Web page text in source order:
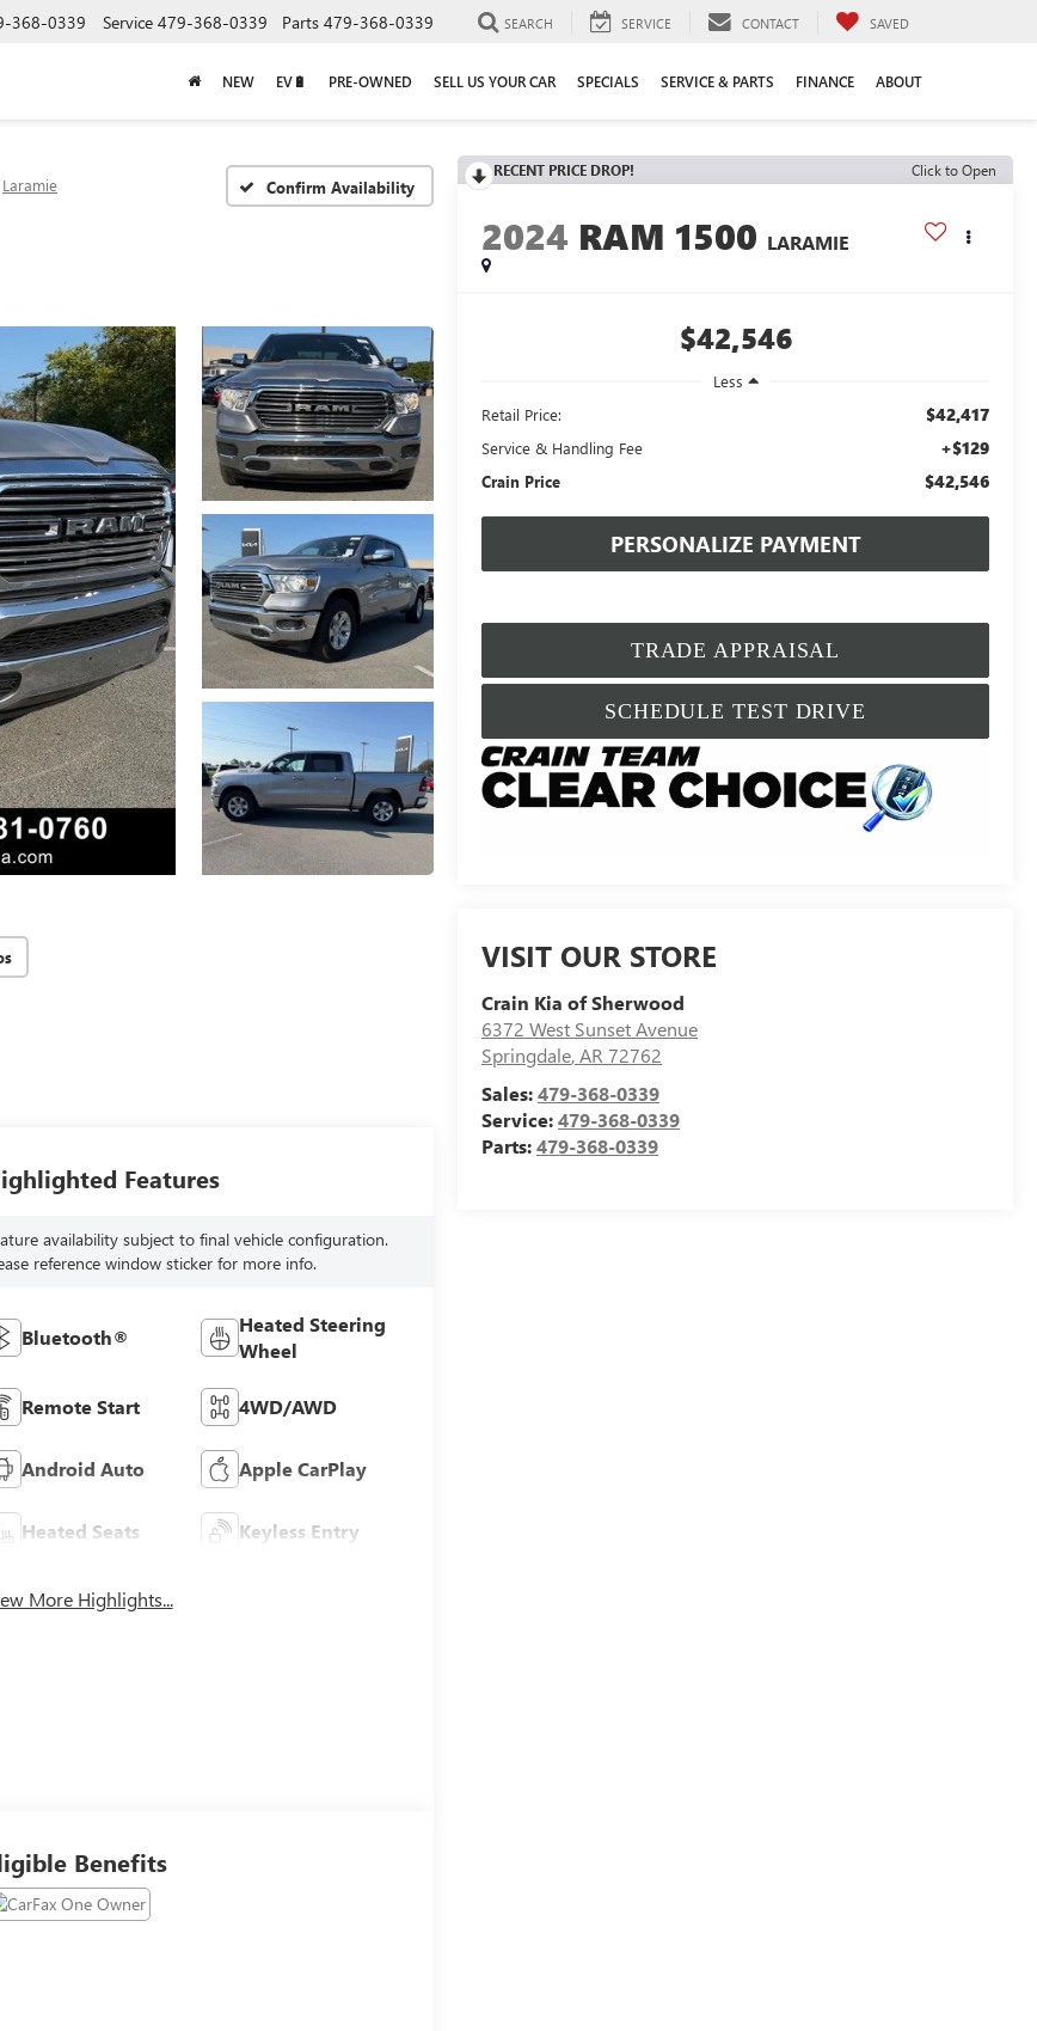
368-0339 Service 479-368-0339 Parts 479-368-0339 SEARCH SERVICE CONTACT SAVED
NEW EV🔋 PRE-OWNED SELL US YOUR CAR SPECIALS SERVICE & PARTS FINANCE ABOUT
Laramie Confirm Availability
RECENT PRICE DROP! Click to Open
2024 RAM 1500 LARAMIE
$42,546
Less
Retail Price:
$42,417
Service & Handling Fee +$129
Crain Price $42,546
PERSONALIZE PAYMENT
TRADE APPRAISAL
SCHEDULE TEST DRIVE
VISIT OUR STORE
Crain Kia of Sherwood
6372 West Sunset Avenue
Springdale,AR72762
Sales:479-368-0339
Service:479-368-0339
Parts:479-368-0339
Features
availability subject to final vehicle configuration.
reference window sticker for more info.
Bluetooth®
Heated Steering
Wheel
Remote Start 4WD/AWD
Android Auto Apple CarPlay
Heated Seats Keyless Entry
More Highlights...
Benefits